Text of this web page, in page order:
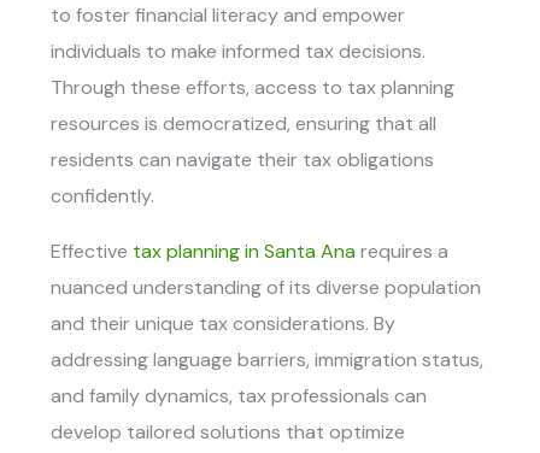
to foster financial literacy and empower
individuals to make informed tax decisions.
Through these efforts, access to tax planning
resources is democratized, ensuring that all
residents can navigate their tax obligations
confidently.
Effective tax planning in Santa Ana requires a
nuanced understanding of its diverse population
and their unique tax considerations. By
addressing language barriers, immigration status,
and family dynamics, tax professionals can
develop tailored solutions that optimize